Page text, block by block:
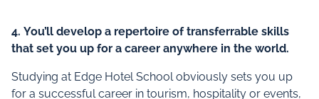
4. You’ll develop a repertoire of transferrable skills
that set you up for a career anywhere in the world.
Studying at Edge Hotel School obviously sets you up
for a successful career in tourism, hospitality or events,